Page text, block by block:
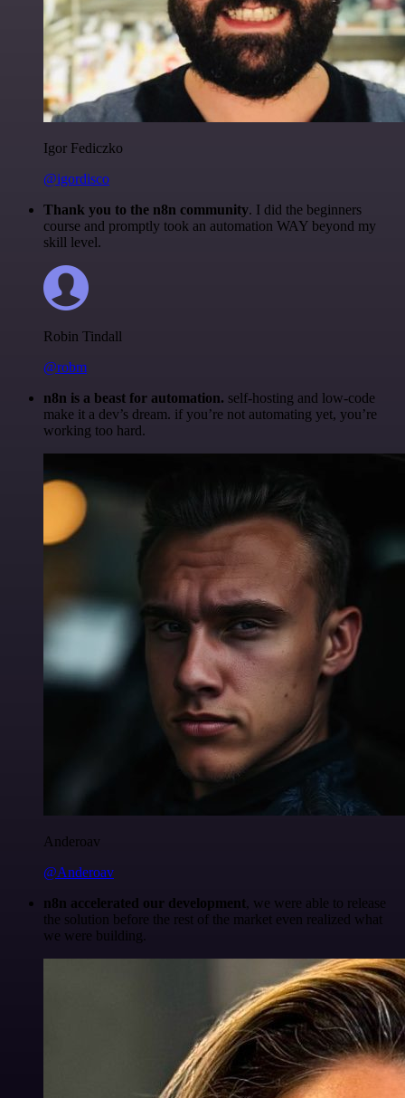
Igor Fediczko
@igordisco
Thank you to the n8n community. I did the beginners
course and promptly took an automation WAY beyond my
skill level.
Robin Tindall
@robm
n8n is a beast for automation. self-hosting and low-code
make it a dev’s dream. if you’re not automating yet, you’re
working too hard.
Anderoav
@Anderoav
n8n accelerated our development, we were able to release
the solution before the rest of the market even realized what
we were building.